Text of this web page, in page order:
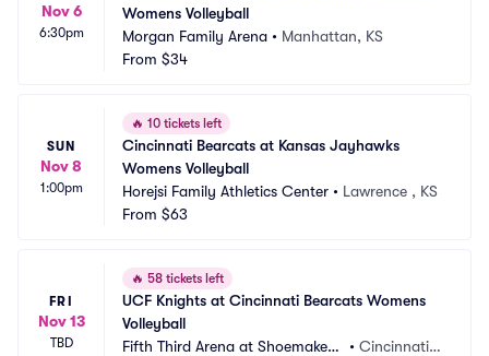
Nov 6
6:30pm
Womens Volleyball
Morgan Family Arena • Manhattan, KS
From $34
SUN
Nov 8
1:00pm
🔥 10 tickets left
Cincinnati Bearcats at Kansas Jayhawks
Womens Volleyball
Horejsi Family Athletics Center • Lawrence , KS
From $63
FRI
Nov 13
TBD
🔥 58 tickets left
UCF Knights at Cincinnati Bearcats Womens
Volleyball
Fifth Third Arena at Shoemaker
• Cincinnati,